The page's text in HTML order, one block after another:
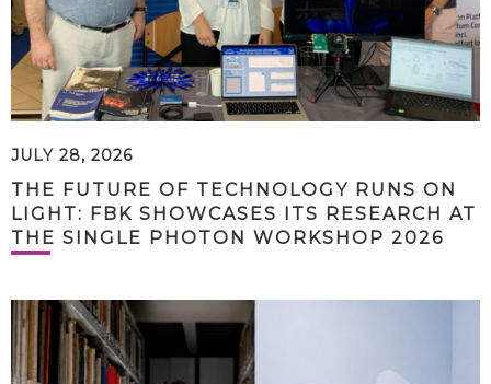
JULY 28, 2026
THE FUTURE OF TECHNOLOGY RUNS ON
LIGHT: FBK SHOWCASES ITS RESEARCH AT
THE SINGLE PHOTON WORKSHOP 2026